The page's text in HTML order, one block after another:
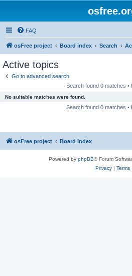
FAQ
osFree project Board index Search
Active topics
Go to advanced search
Search found 0 matches •
No suitable matches were found.
Search found 0 matches •
osFree project Board index
Powered by phpBB® Forum
Privacy| Terms